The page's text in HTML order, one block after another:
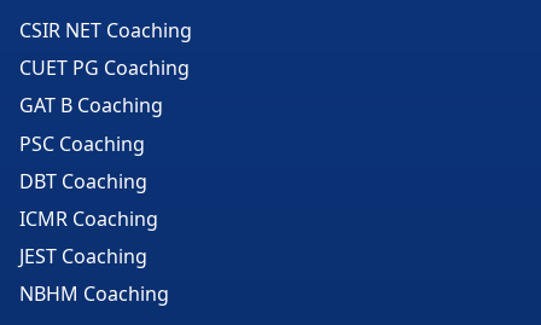
CSIR NET Coaching
CUET PG Coaching
GAT B Coaching
PSC Coaching
DBT Coaching
ICMR Coaching
JEST Coaching
NBHM Coaching